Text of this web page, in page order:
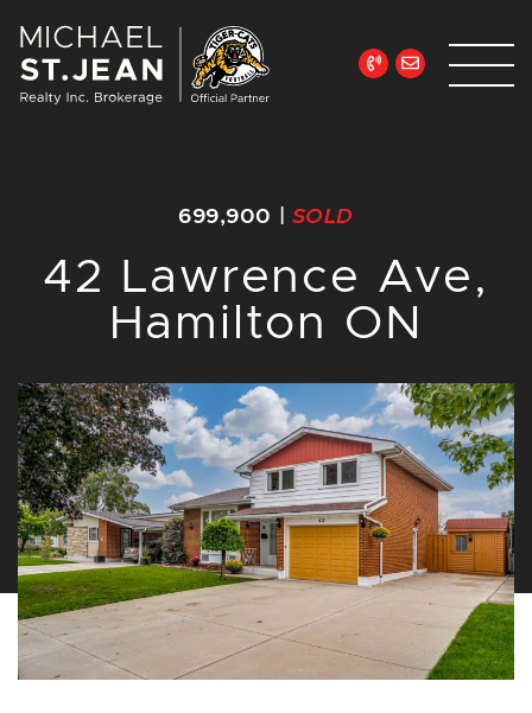
699,900 SOLD
42 Lawrence Ave,
Hamilton ON